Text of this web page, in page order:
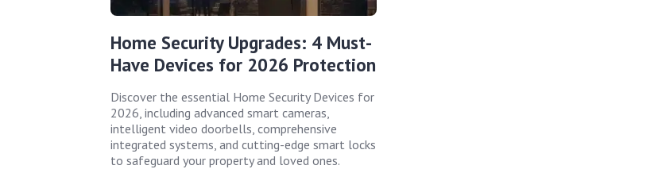
Home Security Upgrades: 4 Must-
Have Devices for 2026 Protection
Discover the essential Home Security Devices for
2026, including advanced smart cameras,
intelligent video doorbells, comprehensive
integrated systems, and cutting-edge smart locks
to safeguard your property and loved ones.